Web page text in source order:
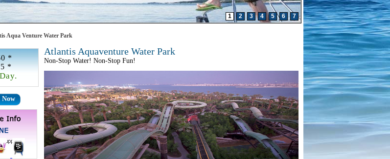
1 2 3 4 5 6 7
Aqua Venture Water Park
*
*
Now
Atlantis Aquaventure Water Park
Non-Stop Water! Non-Stop Fun!